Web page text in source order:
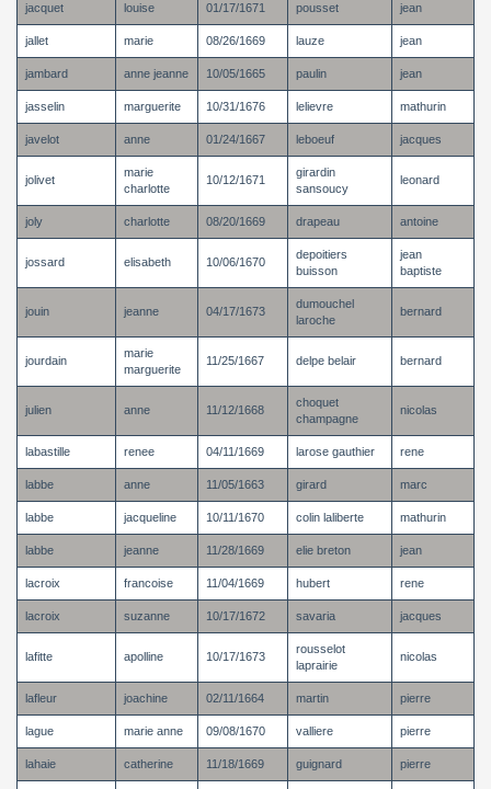
jacquet louise 01/17/1671 pousset jean
jallet marie 08/26/1669 lauze jean
jambard anne jeanne 10/05/1665 paulin jean
jasselin marguerite 10/31/1676 lelievre mathurin
javelot anne 01/24/1667 leboeuf jacques
jolivet
marie
charlotte
10/12/1671
girardin
sansoucy
leonard
joly charlotte 08/20/1669 drapeau antoine
jossard elisabeth 10/06/1670
depoitiers
buisson
jean
baptiste
jouin jeanne 04/17/1673
dumouchel
laroche
bernard
jourdain
marie
marguerite
11/25/1667 delpe belair bernard
julien anne 11/12/1668
choquet
champagne
nicolas
labastille renee 04/11/1669 larose gauthier rene
labbe anne 11/05/1663 girard marc
labbe jacqueline 10/11/1670 colin laliberte mathurin
labbe jeanne 11/28/1669 elie breton jean
lacroix francoise 11/04/1669 hubert rene
lacroix suzanne 10/17/1672 savaria jacques
lafitte apolline 10/17/1673
rousselot
laprairie
nicolas
lafleur joachine 02/11/1664 martin pierre
lague marie anne 09/08/1670 valliere pierre
lahaie catherine 11/18/1669 guignard pierre